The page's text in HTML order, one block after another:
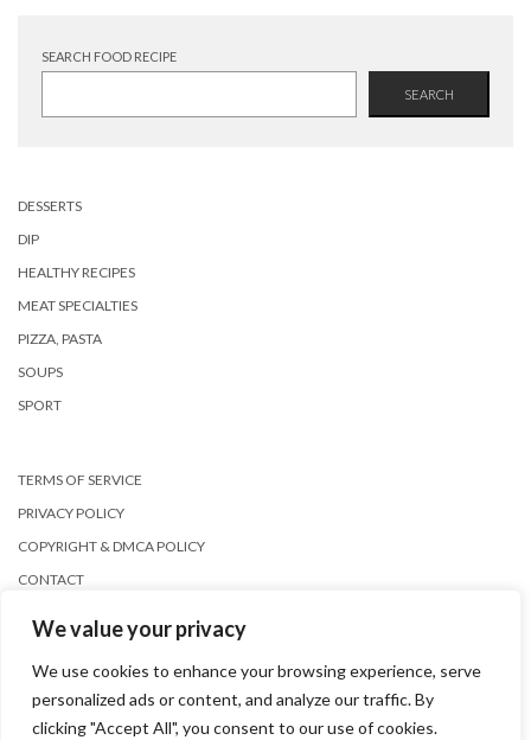
We value your privacy
We use cookies to enhance your browsing experience, serve
personalized ads or content, and analyze our traffic. By
clicking "Accept All", you consent to our use of cookies.
SEARCH FOOD RECIPE
SEARCH
DESSERTS
DIP
HEALTHY RECIPES
MEAT SPECIALTIES
PIZZA, PASTA
SOUPS
SPORT
TERMS OF SERVICE
PRIVACY POLICY
COPYRIGHT & DMCA POLICY
CONTACT